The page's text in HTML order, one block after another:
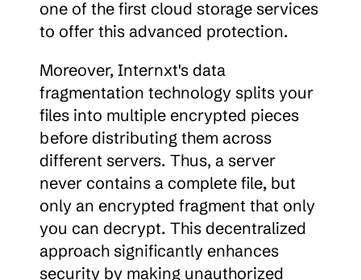
one of the first cloud storage services
to offer this advanced protection.
Moreover, Internxt's data
fragmentation technology splits your
files into multiple encrypted pieces
before distributing them across
different servers. Thus, a server
never contains a complete file, but
only an encrypted fragment that only
you can decrypt. This decentralized
approach significantly enhances
security by making unauthorized